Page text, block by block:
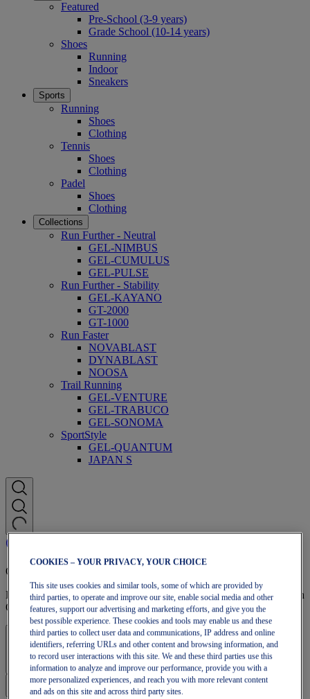
Featured
Pre-School (3-9 years)
Grade School (10-14 years)
Shoes
Running
Indoor
Sneakers
Sports
Running
Shoes
Clothing
Tennis
Shoes
Clothing
Padel
Shoes
Clothing
Collections
Run Further - Neutral
GEL-NIMBUS
GEL-CUMULUS
GEL-PULSE
Run Further - Stability
GEL-KAYANO
GT-2000
GT-1000
Run Faster
NOVABLAST
DYNABLAST
NOOSA
Trail Running
GEL-VENTURE
GEL-TRABUCO
GEL-SONOMA
SportStyle
GEL-QUANTUM
JAPAN S
OneASICS Membership
Enjoy free shipping, free returns, exclusive discounts, and more with
OneASICS™ loyalty benefits.
Sign In | Create Account
COOKIES – YOUR PRIVACY, YOUR CHOICE
This site uses cookies and similar tools, some of which are provided by
third parties, to operate and improve our site, enable social media and other
features, support our advertising and marketing efforts, and give you the
best possible experience. These cookies and tools may enable us and these
third parties to collect user data and communications, IP address and online
identifiers, referring URLs and other content and browsing information, and
to record user interactions with this site. We and these third parties use this
information to analyze and improve our performance, provide you with a
more personalized experiences, and reach you with more relevant content
and ads on this site and across third party sites.